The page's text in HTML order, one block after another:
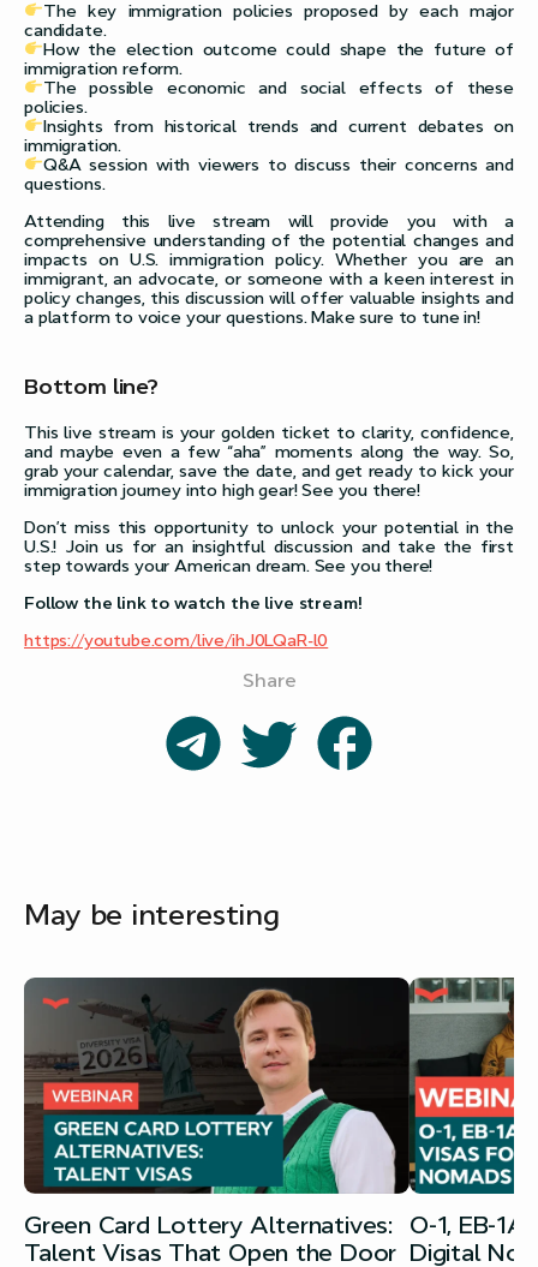
The key immigration policies proposed by each major
candidate.
How the election outcome could shape the future of
immigration reform.
The possible economic and social effects of these
policies.
Insights from historical trends and current debates on
immigration.
Q&A session with viewers to discuss their concerns and
questions.
Attending this live stream will provide you with a
comprehensive understanding of the potential changes and
impacts on U.S. immigration policy. Whether you are an
immigrant, an advocate, or someone with a keen interest in
policy changes, this discussion will offer valuable insights and
a platform to voice your questions. Make sure to tune in!
Bottom line?
This live stream is your golden ticket to clarity, confidence,
and maybe even a few “aha” moments along the way. So,
grab your calendar, save the date, and get ready to kick your
immigration journey into high gear! See you there!
Don’t miss this opportunity to unlock your potential in the
U.S.! Join us for an insightful discussion and take the first
step towards your American dream. See you there!
Follow the link to watch the live stream!
https://youtube.com/live/ihJ0LQaR-l0
Share
May be interesting
Green Card Lottery Alternatives:
Talent Visas That Open the Door
O-1, EB-
Digital